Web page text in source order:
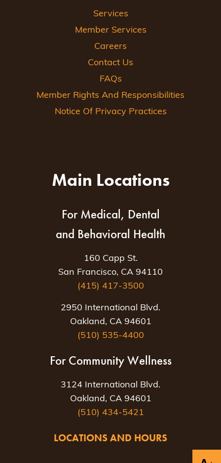
Services
Member Services
Careers
Contact Us
FAQs
Member Rights And Responsibilities
Notice Of Privacy Practices
Main Locations
For Medical, Dental
and Behavioral Health
160 Capp St.
San Francisco, CA 94110
(415) 417-3500
2950 International Blvd.
Oakland, CA 94601
(510) 535-4400
For Community Wellness
3124 International Blvd.
Oakland, CA 94601
(510) 434-5421
LOCATIONS AND HOURS